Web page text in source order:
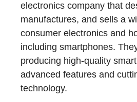
electronics company that
manufactures, and sells a
consumer electronics and
including smartphones.
producing high-quality
advanced features and
technology.